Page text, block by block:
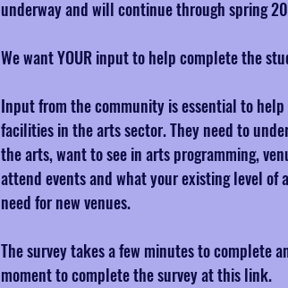
underway and will continue through spring
We want YOUR input to help complete the
Input from the community is essential to
facilities in the arts sector. They need to
the arts, want to see in arts programming,
attend events and what your existing level
need for new venues.
The survey takes a few minutes to complete
moment to complete the survey at this link.